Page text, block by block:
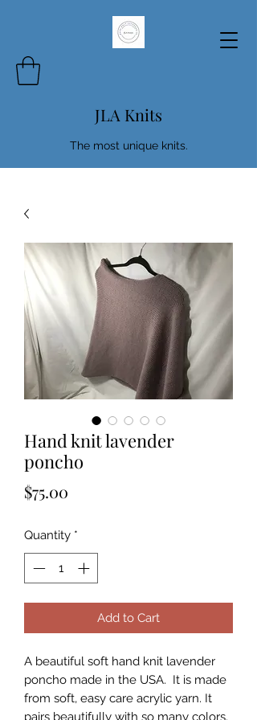
JLA Knits
The most unique knits.
Hand knit lavender
poncho
$75.00
Quantity *
Add to Cart
A beautiful soft hand knit lavender
poncho made in the USA. It is made
from soft, easy care acrylic yarn. It
pairs beautifully with so many colors.